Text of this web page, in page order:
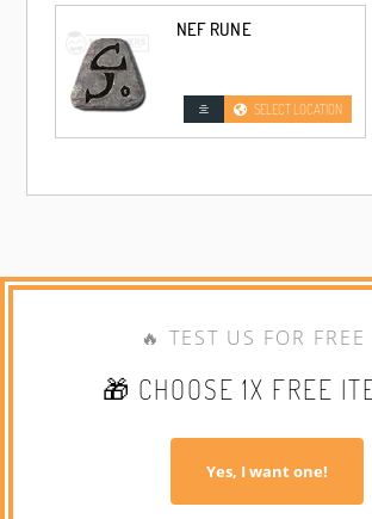
NEF RUNE
SELECT LOCATION
🔥 TEST US FOR FREE
🎁 CHOOSE 1X FREE
Yes, I want one!